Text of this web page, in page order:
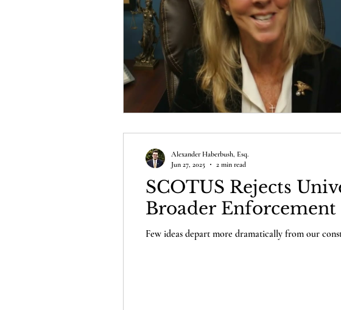
SCOTUS Rejects
Broader
Few ideas depart more dramatically from our
Alexander Haberbush, Esq.
Jun 27, 2025
2 min read